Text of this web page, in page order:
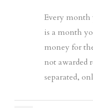
Every
is a month
money for
not awarded
separated,